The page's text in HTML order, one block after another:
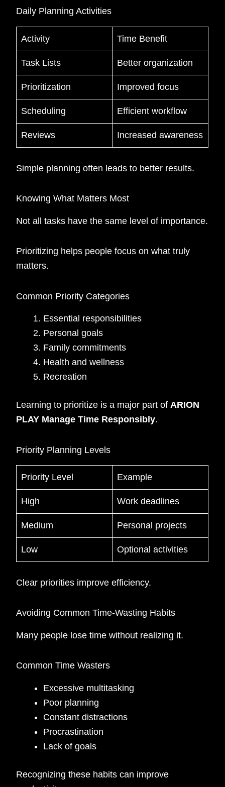
Daily Planning Activities
Activity Time Benefit
Task Lists Better organization
Prioritization Improved focus
Scheduling Efficient workflow
Reviews Increased awareness
Simple planning often leads to better results.
Knowing What Matters Most
Not all tasks have the same level of importance.
Prioritizing helps people focus on what truly
matters.
Common Priority Categories
Essential responsibilities
Personal goals
Family commitments
Health and wellness
Recreation
Learning to prioritize is a major part ofARION
PLAY Manage Time Responsibly.
Priority Planning Levels
Priority Level Example
High Work deadlines
Medium Personal projects
Low Optional activities
Clear priorities improve efficiency.
Avoiding Common Time-Wasting Habits
Many people lose time without realizing it.
Common Time Wasters
Excessive multitasking
Poor planning
Constant distractions
Procrastination
Lack of goals
Recognizing these habits can improve